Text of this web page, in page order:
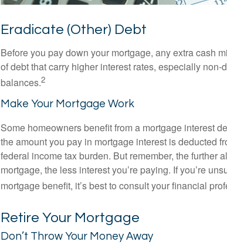
Eradicate (Other) Debt
Before you pay down your mortgage, any extra cash
of debt that carry higher interest rates, especially
balances.2
Make Your Mortgage Work
Some homeowners benefit from a mortgage interest
the amount you pay in mortgage interest is deducted
federal income tax burden. But remember, the further
mortgage, the less interest you’re paying. If you’re
mortgage benefit, it’s best to consult your financial
Retire Your Mortgage
Don’t Throw Your Money Away